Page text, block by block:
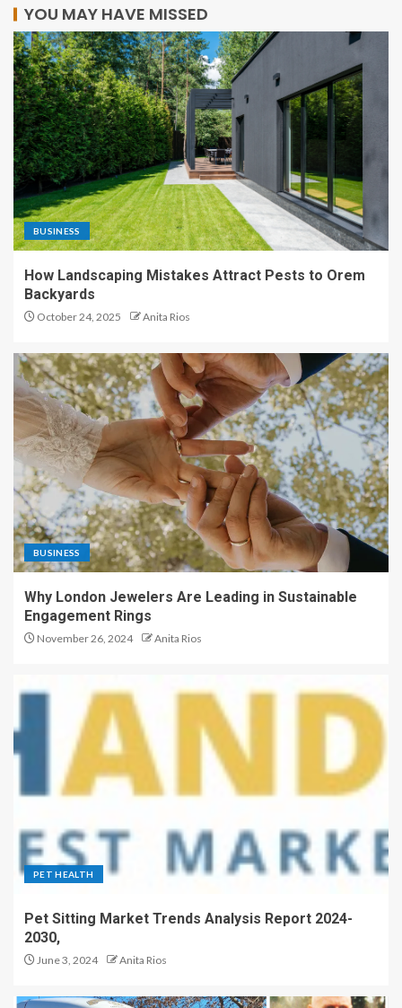
YOU MAY HAVE MISSED
BUSINESS
How Landscaping Mistakes Attract Pests to Orem
Backyards
October 24, 2025 Anita Rios
BUSINESS
Why London Jewelers Are Leading in Sustainable
Engagement Rings
November 26, 2024 Anita Rios
PET HEALTH
Pet Sitting Market Trends Analysis Report 2024-
2030,
June 3, 2024 Anita Rios